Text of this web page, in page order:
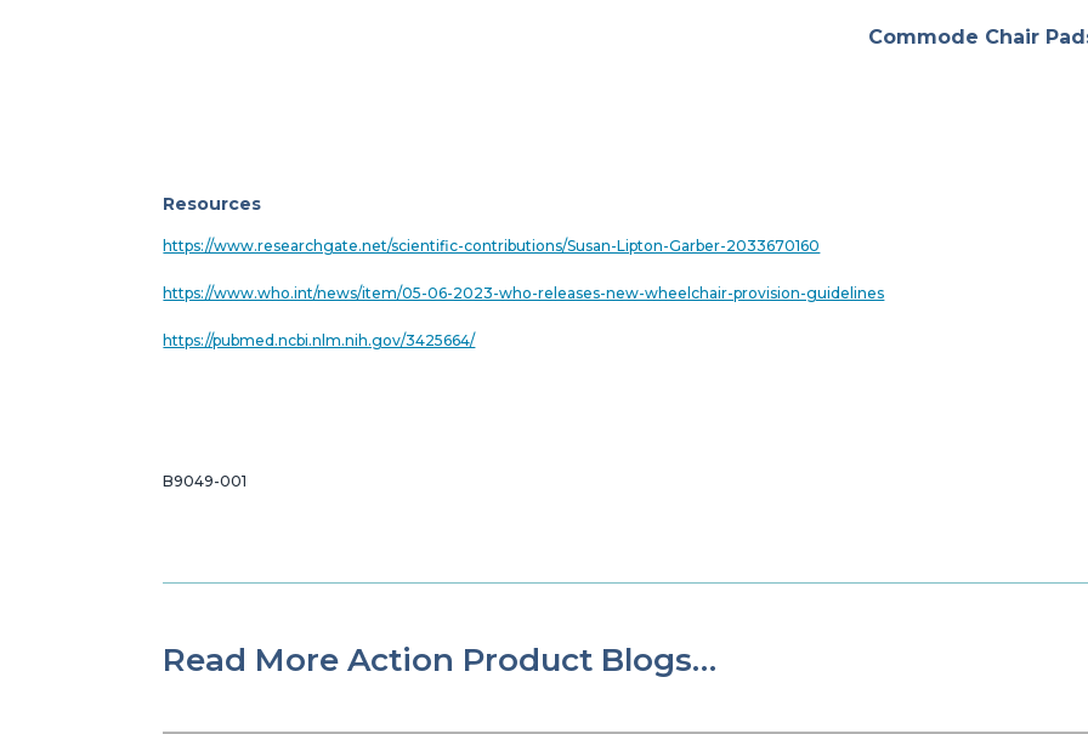
Commode Chair
Resources
https://www.researchgate.net/scientific-contributions/Susan-Lipton-Garber-2033670160
https://www.who.int/news/item/05-06-2023-who-releases-new-wheelchair-provision-guidelines
https://pubmed.ncbi.nlm.nih.gov/3425664/
B9049-001
Read More Action Product Blogs…